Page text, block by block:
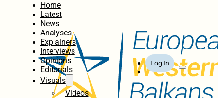
Home
Latest
News
Analyses
Explainers
Interviews
Opinions
Editorials
Visuals
Videos
Log In